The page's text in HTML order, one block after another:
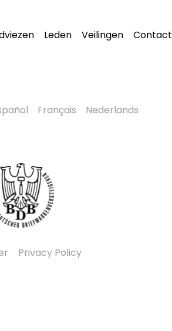
Leden Veilingen Contact
Français Nederlands
Privacy Policy